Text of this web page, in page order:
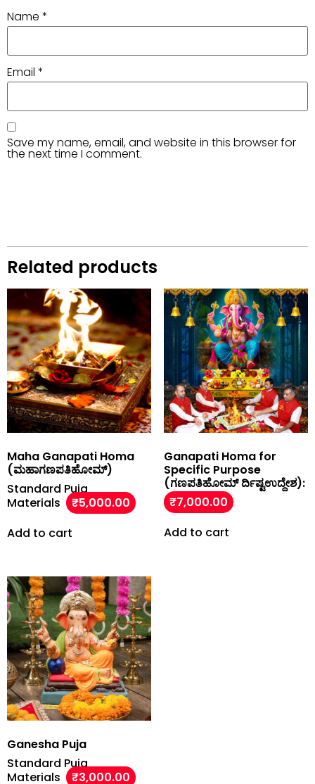
Name *
Email *
Save my name, email, and website in this browser for
the next time I comment.
Related products
Maha Ganapati Homa
(ಮಹಾಗಣಪತಿಹೋಮ್)
Standard Puja
Materials
₹5,000.00
Add to cart
Ganapati Homa for
Specific Purpose
(ಗಣಪತಿಹೋಮ್ ರ್ದಿಷ್ಟಉದ್ದೇಶ):
₹7,000.00
Add to cart
Ganesha Puja
Standard Puja
Materials
₹3,000.00